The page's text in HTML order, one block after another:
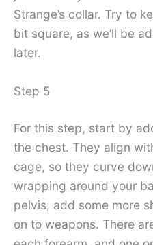
Strange’s collar. Try to
bit square, as we’ll be
later.
Step 5
For this step, start by
the chest. They align
cage, so they curve
wrapping around your
pelvis, add some more
on to weapons. There